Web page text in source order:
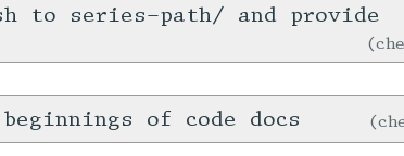
to series-path/ and provide
of code docs